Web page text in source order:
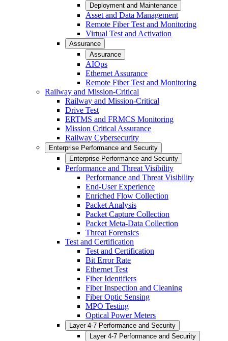
Deployment and Maintenance
Asset and Data Management
Remote Fiber Test and Monitoring
Virtual Test and Activation
Assurance
Assurance
AIOps
Ethernet Assurance
Remote Fiber Test and Monitoring
Railway and Mission-Critical
Railway and Mission-Critical
Drive Test
ERTMS and FRMCS Monitoring
Mission Critical Assurance
Railway Cybersecurity
Enterprise Performance and Security
Enterprise Performance and Security
Performance and Threat Visibility
Performance and Threat Visibility
End-User Experience
Enriched Flow Collection
Packet Analysis
Packet Capture Collection
Packet Meta-Data Collection
Threat Forensics
Test and Certification
Test and Certification
Bit Error Rate
Ethernet Test
Fiber Identifiers
Fiber Inspection and Cleaning
Fiber Optic Sensing
MPO Testing
Optical Power Meters
Layer 4-7 Performance and Security
Layer 4-7 Performance and Security